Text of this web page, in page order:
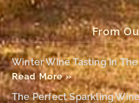
From
Winter Wine Tasting In
Read More »
The Perfect Sparkling